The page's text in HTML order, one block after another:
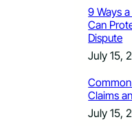
9 Ways
Can
Dispute
July 15,
Claims
July 15,